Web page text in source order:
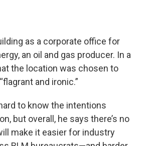
as a corporate office for
an oil and gas producer. In a
the location was chosen to
and ironic.”
to know the intentions
but overall, he says there’s no
make it easier for industry